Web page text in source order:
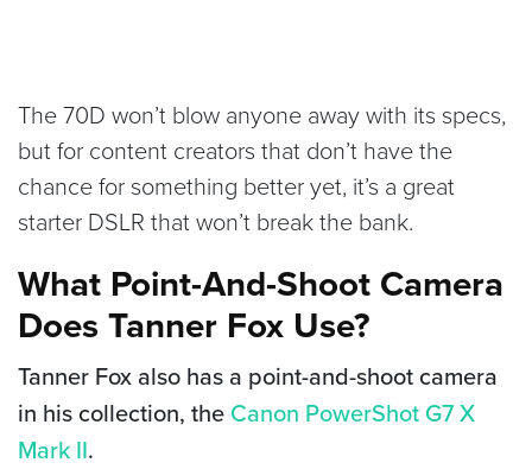
The 70D won’t blow anyone away with its specs,
but for content creators that don’t have the
chance for something better yet, it’s a great
starter DSLR that won’t break the bank.
What Point-And-Shoot Camera
Does Tanner Fox Use?
Tanner Fox also has a point-and-shoot camera
in his collection, the Canon PowerShot G7 X
Mark II.